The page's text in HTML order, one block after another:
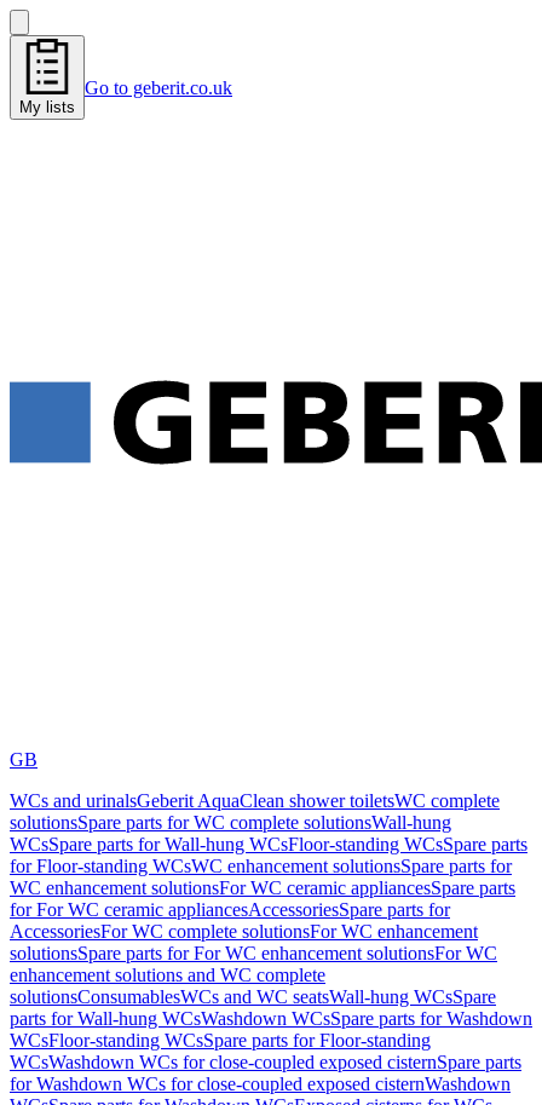
My lists
Go to geberit.co.uk
GB
WCs and urinalsGeberit AquaClean shower toiletsWC complete
solutionsSpare parts for WC complete solutionsWall-hung
WCsSpare parts for Wall-hung WCsFloor-standing WCsSpare parts
for Floor-standing WCsWC enhancement solutionsSpare parts for
WC enhancement solutionsFor WC ceramic appliancesSpare parts
for For WC ceramic appliancesAccessoriesSpare parts for
AccessoriesFor WC complete solutionsFor WC enhancement
solutionsSpare parts for For WC enhancement solutionsFor WC
enhancement solutions and WC complete
solutionsConsumablesWCs and WC seatsWall-hung WCsSpare
parts for Wall-hung WCsWashdown WCsSpare parts for Washdown
WCsFloor-standing WCsSpare parts for Floor-standing
WCsWashdown WCs for close-coupled exposed cisternSpare parts
for Washdown WCs for close-coupled exposed cisternWashdown